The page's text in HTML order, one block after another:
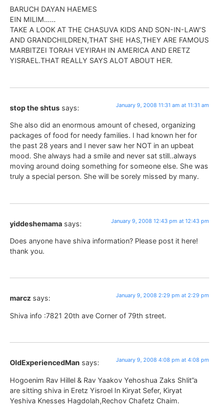
BARUCH DAYAN HAEMES
EIN MILIM……
TAKE A LOOK AT THE CHASUVA KIDS AND SON-IN-LAW’S
AND GRANDCHILDREN,THAT SHE HAS,THEY ARE FAMOUS
MARBITZEI TORAH VEYIRAH IN AMERICA AND ERETZ
YISRAEL.THAT REALLY SAYS ALOT ABOUT HER.
stop the shtus says: January 9, 2008 11:31 am at 11:31 am
She also did an enormous amount of chesed, organizing
packages of food for needy families. I had known her for
the past 28 years and I never saw her NOT in an upbeat
mood. She always had a smile and never sat still..always
moving around doing something for someone else. She was
truly a special person. She will be sorely missed by many.
yiddeshemama says: January 9, 2008 12:43 pm at 12:43 pm
Does anyone have shiva information? Please post it here!
thank you.
marcz says: January 9, 2008 2:29 pm at 2:29 pm
Shiva info :7821 20th ave Corner of 79th street.
OldExperiencedMan says: January 9, 2008 4:08 pm at 4:08 pm
Hogoenim Rav Hillel & Rav Yaakov Yehoshua Zaks Shlit”a
are sitting shiva in Eretz Yisroel In Kiryat Sefer, Kiryat
Yeshiva Knesses Hagdolah,Rechov Chafetz Chaim.